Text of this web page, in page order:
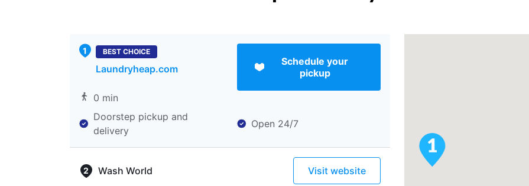
BEST CHOICE
Laundryheap.com
Schedule your
pickup
0 min
Doorstep pickup and
delivery
Open 24/7
Wash World Visit website